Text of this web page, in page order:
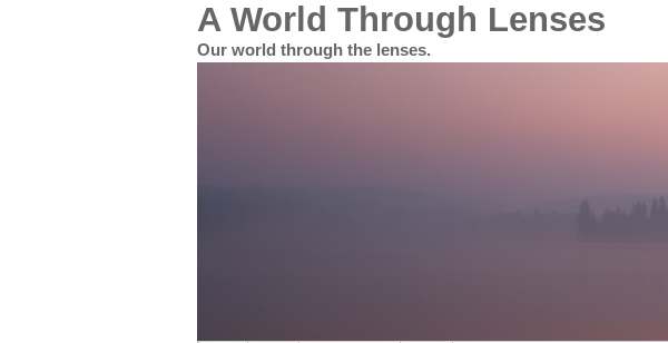
A World Through Lenses
Our world through the lenses.